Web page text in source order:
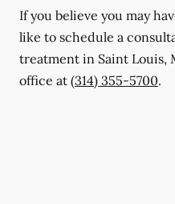
If you believe you may
like to schedule a
treatment in Saint Louis,
office at (314) 355-5700.